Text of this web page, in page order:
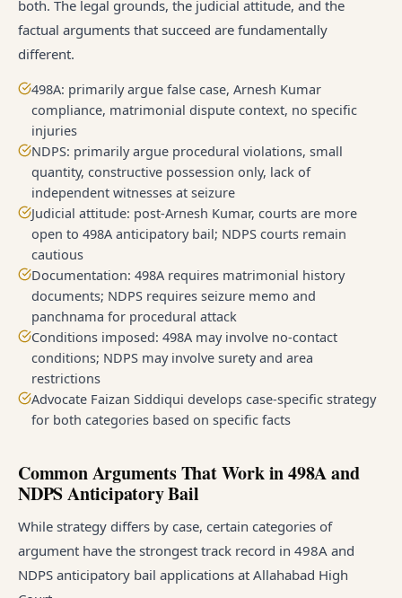
both. The legal grounds, the judicial attitude, and the
factual arguments that succeed are fundamentally
different.
498A: primarily argue false case, Arnesh Kumar
compliance, matrimonial dispute context, no specific
injuries
NDPS: primarily argue procedural violations, small
quantity, constructive possession only, lack of
independent witnesses at seizure
Judicial attitude: post-Arnesh Kumar, courts are more
open to 498A anticipatory bail; NDPS courts remain
cautious
Documentation: 498A requires matrimonial history
documents; NDPS requires seizure memo and
panchnama for procedural attack
Conditions imposed: 498A may involve no-contact
conditions; NDPS may involve surety and area
restrictions
Advocate Faizan Siddiqui develops case-specific strategy
for both categories based on specific facts
Common Arguments That Work in 498A and
NDPS Anticipatory Bail
While strategy differs by case, certain categories of
argument have the strongest track record in 498A and
NDPS anticipatory bail applications at Allahabad High